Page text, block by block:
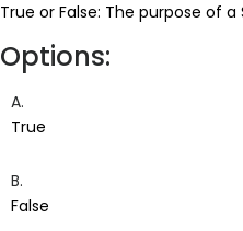
True or False: The purpose of
Options:
A.
True
B.
False